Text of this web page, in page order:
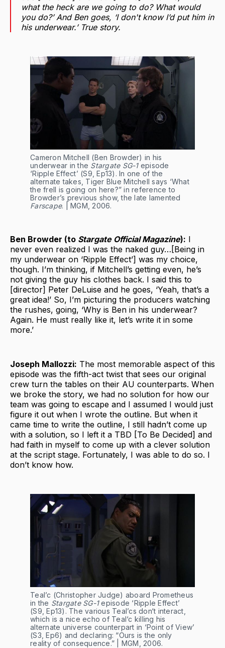
what the heck are we going to do? What would
you do?’ And Ben goes, ‘I don't know I’d put him in
his underwear.’ True story.
Cameron Mitchell (Ben Browder) in his
underwear in the Stargate SG-1 episode
‘Ripple Effect’ (S9, Ep13). In one of the
alternate takes, Tiger Blue Mitchell says ‘What
the frell is going on here?” in reference to
Farscape. | MGM, 2006.
Ben Browder (to Stargate Official Magazine): I
never even realized I was the naked guy…[Being in
my underwear on ‘Ripple Effect’] was my choice,
though. I’m thinking, if Mitchell’s getting even, he’s
not giving the guy his clothes back. I said this to
[director] Peter DeLuise and he goes, ‘Yeah, that’s a
great idea!’ So, I’m picturing the producers watching
the rushes, going, ‘Why is Ben in his underwear?
Again. He must really like it, let’s write it in some
more.’
Joseph Mallozzi: The most memorable aspect of this
episode was the fifth-act twist that sees our original
crew turn the tables on their AU counterparts. When
we broke the story, we had no solution for how our
team was going to escape and I assumed I would just
figure it out when I wrote the outline. But when it
came time to write the outline, I still hadn’t come up
with a solution, so I left it a TBD [To Be Decided] and
had faith in myself to come up with a clever solution
at the script stage. Fortunately, I was able to do so. I
don’t know how.
Teal’c (Christopher Judge) aboard Prometheus
in the Stargate SG-1 episode ‘Ripple Effect’
(S9, Ep13). The various Teal’cs don‘t interact,
which is a nice echo of Teal‘c killing his
alternate universe counterpart in ‘Point of View’
(S3, Ep6) and declaring: “Ours is the only
reality of consequence.” | MGM, 2006.